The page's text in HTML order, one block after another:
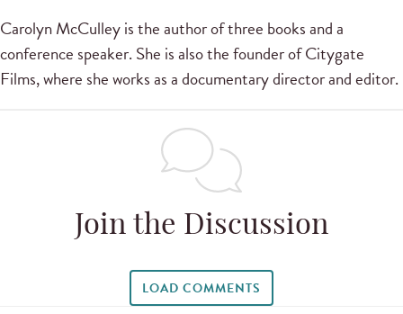
Carolyn McCulley is the author of three books and a
conference speaker. She is also the founder of Citygate
Films, where she works as a documentary director and editor.
Join the Discussion
LOAD COMMENTS